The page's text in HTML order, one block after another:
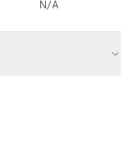
N/A